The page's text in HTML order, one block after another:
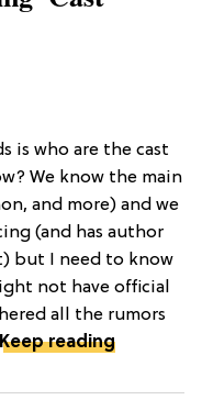
is who are the cast
We know the main
and more) and we
(and has author
but I need to know
not have official
all the rumors
Keep reading